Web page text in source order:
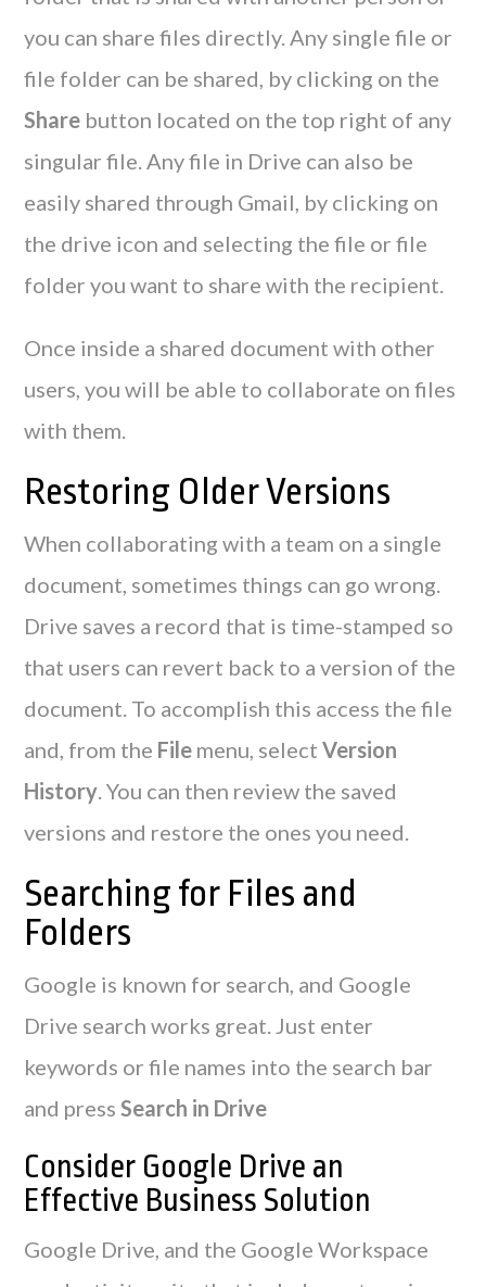
you can share files directly. Any single file or
file folder can be shared, by clicking on the
Share button located on the top right of any
singular file. Any file in Drive can also be
easily shared through Gmail, by clicking on
the drive icon and selecting the file or file
folder you want to share with the recipient.
Once inside a shared document with other
users, you will be able to collaborate on files
with them.
Restoring Older Versions
When collaborating with a team on a single
document, sometimes things can go wrong.
Drive saves a record that is time-stamped so
that users can revert back to a version of the
document. To accomplish this access the file
and, from the File menu, selectVersion
History. You can then review the saved
versions and restore the ones you need.
Searching for Files and
Folders
Google is known for search, and Google
Drive search works great. Just enter
keywords or file names into the search bar
and pressSearch in Drive
Consider Google Drive an
Effective Business Solution
Google Drive, and the Google Workspace